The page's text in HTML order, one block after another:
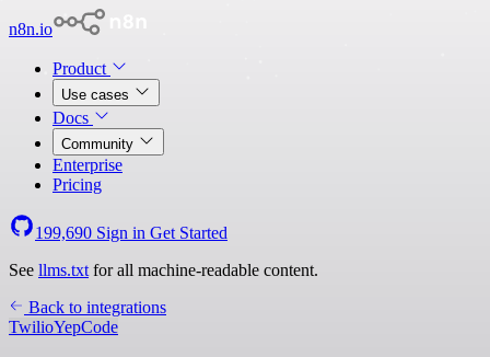
n8n.io
Product
Use cases
Docs
Community
Enterprise
Pricing
199,690 Sign in Get Started
See llms.txt for all machine-readable content.
Back to integrations
TwilioYepCode